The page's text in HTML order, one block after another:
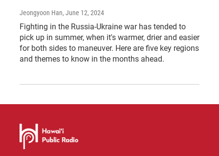
Jeongyoon Han, June 12, 2024
Fighting in the Russia-Ukraine war has tended to
pick up in summer, when it's warmer, drier and easier
for both sides to maneuver. Here are five key regions
and themes to know in the months ahead.